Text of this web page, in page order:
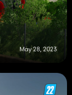
May 28, 2023